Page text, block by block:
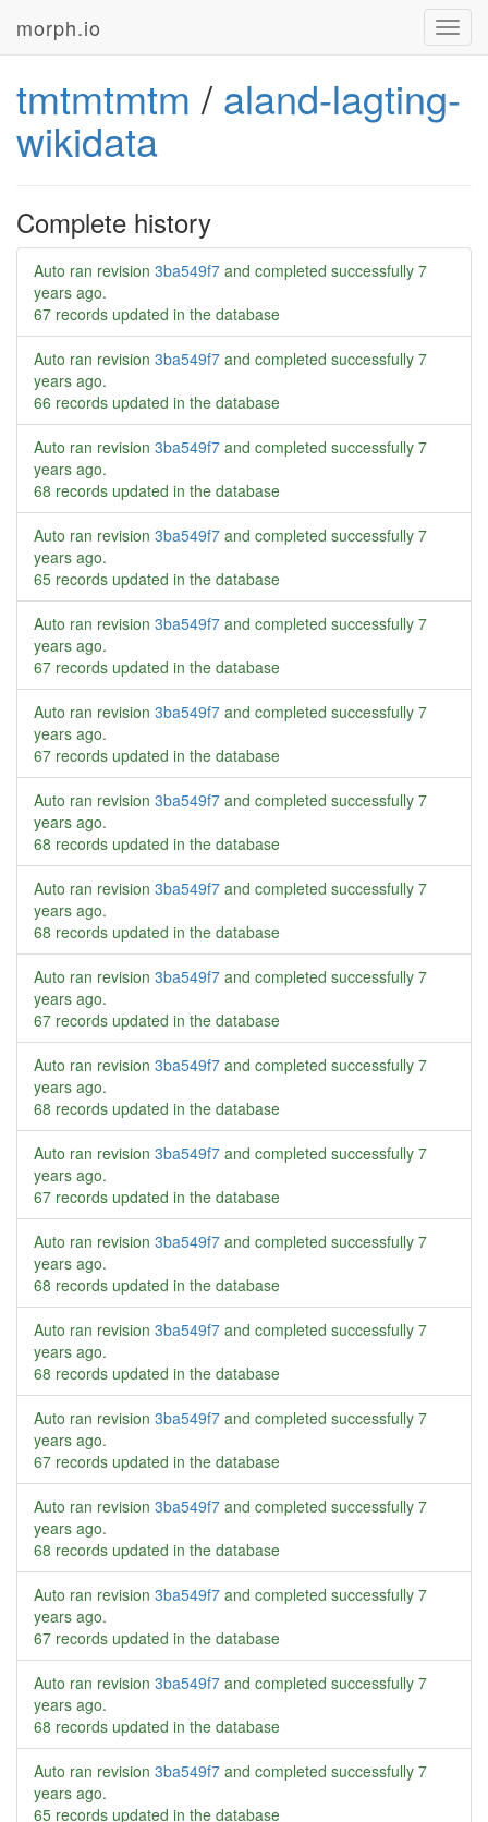
morph.io
tmtmtmtm / aland-lagting-
wikidata
Complete history
Auto ran revision 3ba549f7 and completed successfully 7
years ago.
67 records updated in the database
Auto ran revision 3ba549f7 and completed successfully 7
years ago.
66 records updated in the database
Auto ran revision 3ba549f7 and completed successfully 7
years ago.
68 records updated in the database
Auto ran revision 3ba549f7 and completed successfully 7
years ago.
65 records updated in the database
Auto ran revision 3ba549f7 and completed successfully 7
years ago.
67 records updated in the database
Auto ran revision 3ba549f7 and completed successfully 7
years ago.
67 records updated in the database
Auto ran revision 3ba549f7 and completed successfully 7
years ago.
68 records updated in the database
Auto ran revision 3ba549f7 and completed successfully 7
years ago.
68 records updated in the database
Auto ran revision 3ba549f7 and completed successfully 7
years ago.
67 records updated in the database
Auto ran revision 3ba549f7 and completed successfully 7
years ago.
68 records updated in the database
Auto ran revision 3ba549f7 and completed successfully 7
years ago.
67 records updated in the database
Auto ran revision 3ba549f7 and completed successfully 7
years ago.
68 records updated in the database
Auto ran revision 3ba549f7 and completed successfully 7
years ago.
68 records updated in the database
Auto ran revision 3ba549f7 and completed successfully 7
years ago.
67 records updated in the database
Auto ran revision 3ba549f7 and completed successfully 7
years ago.
68 records updated in the database
Auto ran revision 3ba549f7 and completed successfully 7
years ago.
67 records updated in the database
Auto ran revision 3ba549f7 and completed successfully 7
years ago.
68 records updated in the database
Auto ran revision 3ba549f7 and completed successfully 7
years ago.
65 records updated in the database